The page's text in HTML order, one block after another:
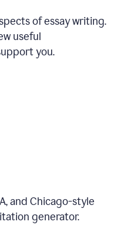
of essay writing.
useful
you.
and Chicago-style
generator.